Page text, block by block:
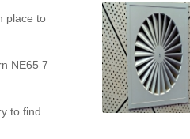
place to
NE65 7
to find